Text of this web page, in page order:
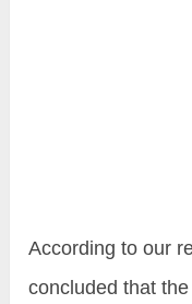
According to our
concluded that